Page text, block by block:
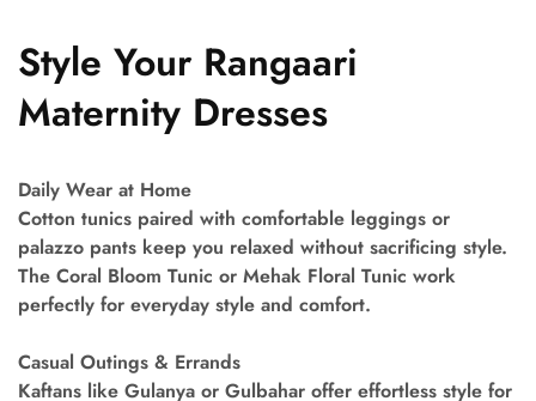
Style Your Rangaari
Maternity Dresses
Daily Wear at Home
Cotton tunics paired with comfortable leggings or
palazzo pants keep you relaxed without sacrificing style.
The Coral Bloom Tunic or Mehak Floral Tunic work
perfectly for everyday style and comfort.
Casual Outings & Errands
Kaftans like Gulanya or Gulbahar offer effortless style for